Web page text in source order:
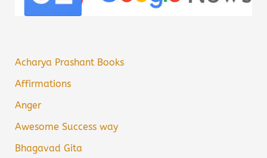
Acharya Prashant Books
Affirmations
Anger
Awesome Success way
Bhagavad Gita